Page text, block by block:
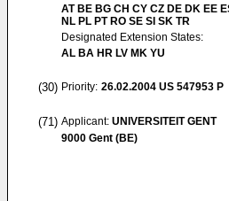
AT BE BG CH CY CZ DE DK EE
NL PL PT RO SE SI SK TR
Designated Extension States:
AL BA HR LV MK YU
(30) Priority: 26.02.2004 US 547953 P
(71) Applicant: UNIVERSITEIT GENT
9000 Gent (BE)